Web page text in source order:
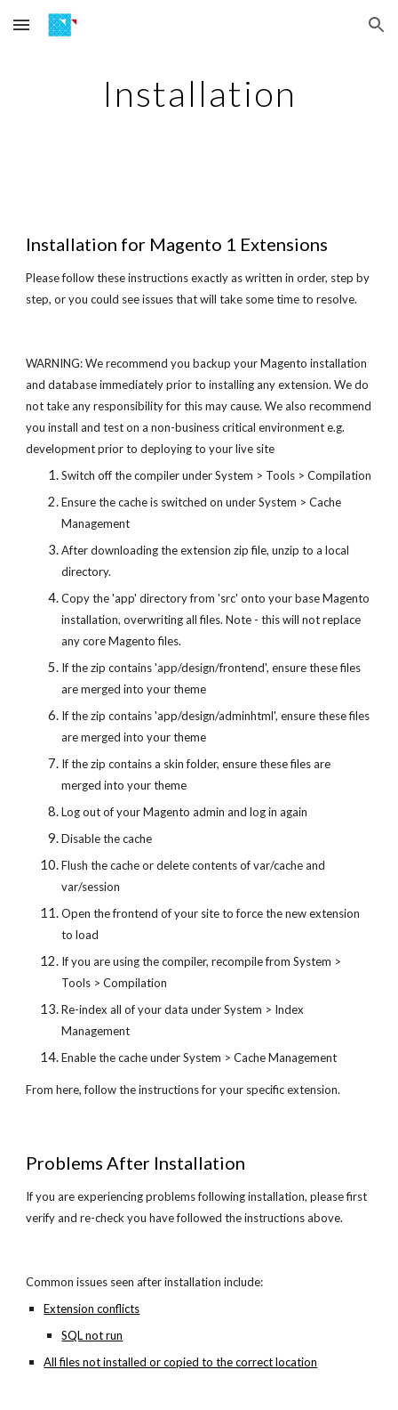
Skip to main content Skip to navigation
Installation
Installation for Magento 1 Extensions
Please follow these instructions exactly as written in order, step by
step, or you could see issues that will take some time to resolve.
WARNING: We recommend you backup your Magento installation
and database immediately prior to installing any extension. We do
not take any responsibility for this may cause. We also recommend
you install and test on a non-business critical environment e.g.
development prior to deploying to your live site
Switch off the compiler under System > Tools > Compilation
Ensure the cache is switched on under System > Cache
Management
After downloading the extension zip file, unzip to a local
directory.
Copy the 'app' directory from 'src' onto your base Magento
installation, overwriting all files. Note - this will not replace
any core Magento files.
If the zip contains 'app/design/frontend', ensure these files
are merged into your theme
If the zip contains 'app/design/adminhtml', ensure these files
are merged into your theme
If the zip contains a skin folder, ensure these files are
merged into your theme
Log out of your Magento admin and log in again
Disable the cache
Flush the cache or delete contents of var/cache and
var/session
Open the frontend of your site to force the new extension
to load
If you are using the compiler, recompile from System >
Tools > Compilation
Re-index all of your data under System > Index
Management
Enable the cache under System > Cache Management
From here, follow the instructions for your specific extension.
Problems After Installation
If you are experiencing problems following installation, please first
verify and re-check you have followed the instructions above.
Common issues seen after installation include:
Extension conflicts
SQL not run
All files not installed or copied to the correct location